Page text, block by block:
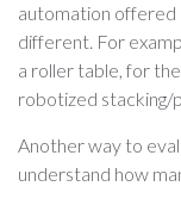
automation offered
different. For
a roller table, for
robotized stacking/
Another way to
understand how